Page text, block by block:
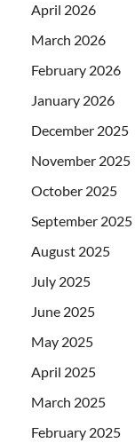
April 2026
March 2026
February 2026
January 2026
December 2025
November 2025
October 2025
September 2025
August 2025
July 2025
June 2025
May 2025
April 2025
March 2025
February 2025